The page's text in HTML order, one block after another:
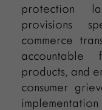
protection
provisions
commerce
products, and
consumer
implementation